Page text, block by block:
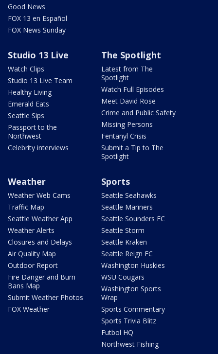
Good News
FOX 13 en Español
FOX News Sunday
Studio 13 Live
Watch Clips
Studio 13 Live Team
Healthy Living
Emerald Eats
Seattle Sips
Passport to the
Northwest
Celebrity interviews
The Spotlight
Latest from The
Spotlight
Watch Full Episodes
Meet David Rose
Crime and Public Safety
Missing Persons
Fentanyl Crisis
Submit a Tip to The
Spotlight
Weather
Weather Web Cams
Traffic Map
Seattle Weather App
Weather Alerts
Closures and Delays
Air Quality Map
Outdoor Report
Fire Danger and Burn
Bans Map
Submit Weather Photos
FOX Weather
Sports
Seattle Seahawks
Seattle Mariners
Seattle Sounders FC
Seattle Storm
Seattle Kraken
Seattle Reign FC
Washington Huskies
WSU Cougars
Washington Sports
Wrap
Sports Commentary
Sports Trivia Blitz
Futbol HQ
Northwest Fishing